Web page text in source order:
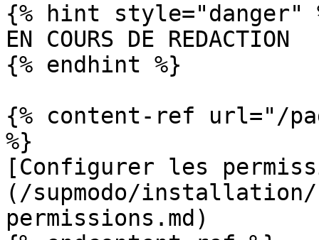
{% hint style="danger"
EN COURS DE REDACTION
{% endhint %}
{% content-ref url="/
%}
[Configurer les
(/supmodo/
permissions.md)